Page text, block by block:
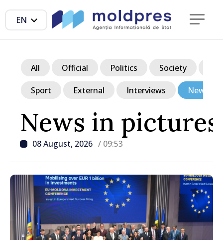
EN
News in pictures
08 August, 2026 / 09:53
All Official Politics Society
Sport External Interviews News in